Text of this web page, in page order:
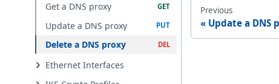
Get a DNS proxy
Update a DNS proxy
Delete a DNS proxy
Ethernet Interfaces
Previous
Update a DNS